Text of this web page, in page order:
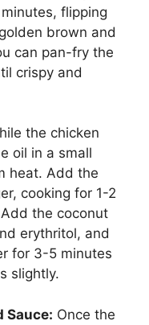
flipping
brown and
can pan-fry the
crispy and
the chicken
oil in a small
heat. Add the
cooking for 1-2
the coconut
erythritol, and
for 3-5 minutes
slightly.
Sauce: Once the